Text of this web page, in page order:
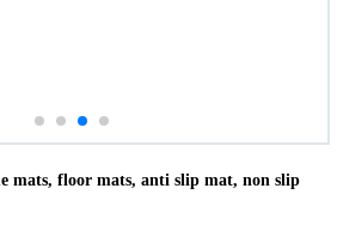
mats, floor mats, anti slip mat, non slip